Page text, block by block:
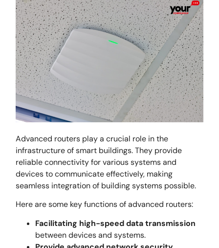
Advanced routers play a crucial role in the
infrastructure of smart buildings. They provide
reliable connectivity for various systems and
devices to communicate effectively, making
seamless integration of building systems possible.
Here are some key functions of advanced routers:
Facilitating high-speed data transmission
between devices and systems.